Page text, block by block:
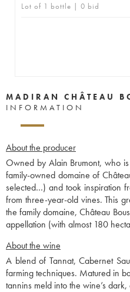
Lot of 1 bottle | 0 bid
MADIRAN CHÂTEAU
INFORMATION
About the producer
Owned by Alain Brumont, who
family-owned domaine of
selected…) and took inspiration
from three-year-old vines. This
the family domaine, Château
appellation (with almost 180
About the wine
A blend of Tannat, Cabernet
farming techniques. Matured in
tannins meld into the wine’s